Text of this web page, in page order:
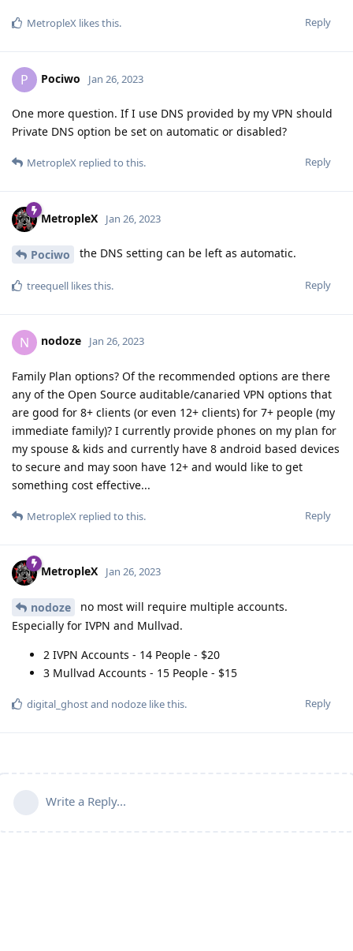
Reply
MetropleX likes this.
P Pociwo Jan 26, 2023
One more question. If I use DNS provided by my VPN should
Private DNS option be set on automatic or disabled?
Reply
MetropleX replied to this.
MetropleX Jan 26, 2023
Pociwo the DNS setting can be left as automatic.
Reply
treequell likes this.
N nodoze Jan 26, 2023
Family Plan options? Of the recommended options are there
any of the Open Source auditable/canaried VPN options that
are good for 8+ clients (or even 12+ clients) for 7+ people (my
immediate family)? I currently provide phones on my plan for
my spouse & kids and currently have 8 android based devices
to secure and may soon have 12+ and would like to get
something cost effective...
Reply
MetropleX replied to this.
MetropleX Jan 26, 2023
nodoze
no most will require multiple accounts.
Especially for IVPN and Mullvad.
2 IVPN Accounts - 14 People - $20
3 Mullvad Accounts - 15 People - $15
Reply
digital_ghostand nodoze like this.
Write a Reply...